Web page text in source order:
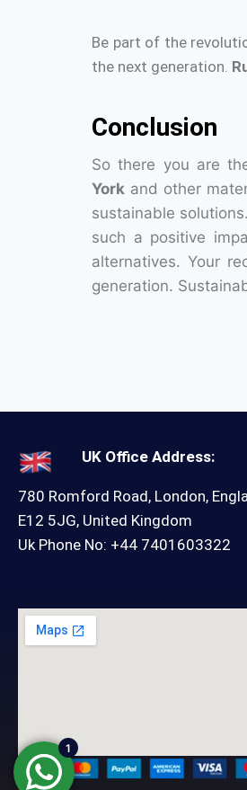
Be part of the
the next generation.
Conclusion
So there you are
York and other
sustainable solutions.
such a positive
alternatives. Your
generation.
UK Office Address:
780 Romford Road, London,
E12 5JG, United Kingdom
Uk Phone No: +44 7401603322
1